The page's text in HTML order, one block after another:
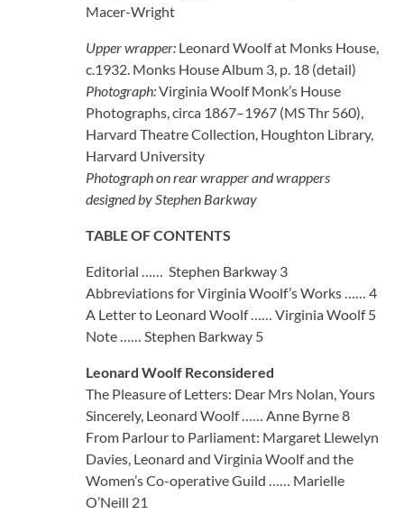
Macer-Wright
Upper wrapper: Leonard Woolf at Monks House,
c.1932. Monks House Album 3, p. 18 (detail)
Photograph:Virginia Woolf Monk’s House
Photographs, circa 1867–1967 (MS Thr 560),
Harvard Theatre Collection, Houghton Library,
Harvard University
Photograph on rear wrapper and wrappers
designed by Stephen Barkway
TABLE OF CONTENTS
Editorial …… Stephen Barkway 3
Abbreviations for Virginia Woolf’s Works …… 4
A Letter to Leonard Woolf …… Virginia Woolf 5
Note …… Stephen Barkway 5
Leonard Woolf Reconsidered
The Pleasure of Letters: Dear Mrs Nolan, Yours
Sincerely, Leonard Woolf …… Anne Byrne 8
From Parlour to Parliament: Margaret Llewelyn
Davies, Leonard and Virginia Woolf and the
Women’s Co-operative Guild …… Marielle
O’Neill 21